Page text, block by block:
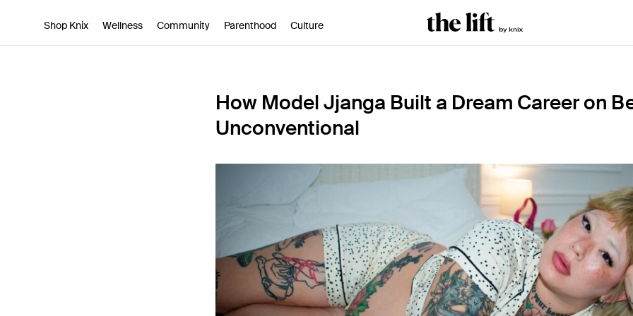
Shop Knix Wellness Community Parenthood Culture
How Model Jjanga Built a Dream Career on
Unconventional